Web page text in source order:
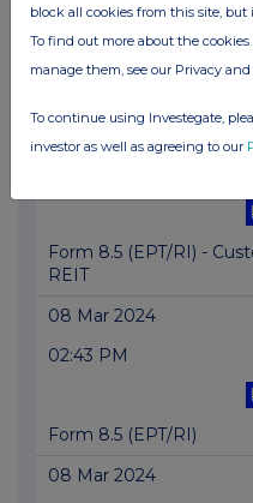
11:02 AM
Form 8.5 (EPT/RI) -
REIT
08 Mar 2024
02:43 PM
Form 8.5 (EPT/RI)
08 Mar 2024
block all cookies from this site,
To find out more about the
manage them, see our Privacy
To continue using Investegate,
investor as well as agreeing to our